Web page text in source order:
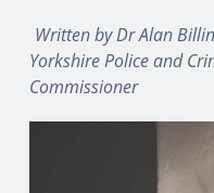
Written by Dr Alan
Yorkshire Police and
Commissioner